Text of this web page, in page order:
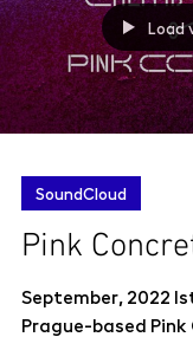
Load
SoundCloud
Pink
September, 2022
Prague-based